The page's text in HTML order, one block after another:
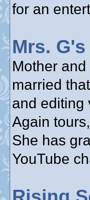
for an
Mrs.
Mother
married
and editing
Again
She has
YouTube